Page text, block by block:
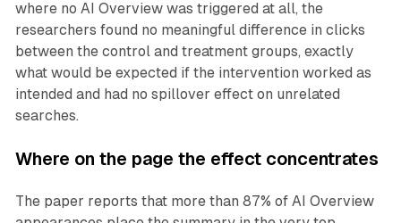
where no AI Overview was triggered at all, the
researchers found no meaningful difference in clicks
between the control and treatment groups, exactly
what would be expected if the intervention worked as
intended and had no spillover effect on unrelated
searches.
Where on the page the effect concentrates
The paper reports that more than 87% of AI Overview